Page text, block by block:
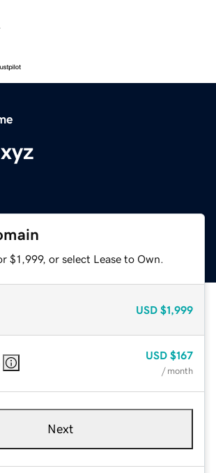
$1,999, or select Lease to Own.
USD $1,999
USD $167
/ month
Next